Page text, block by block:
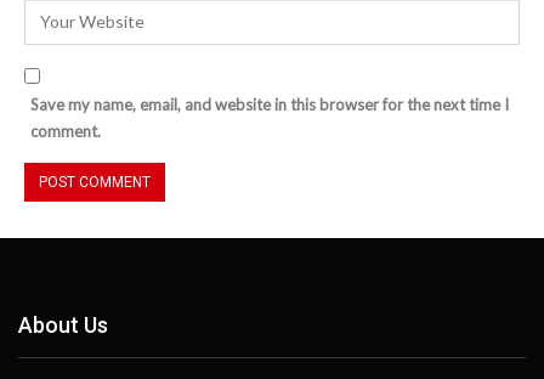
Save my name, email, and website in this browser for the next time I
comment.
About Us